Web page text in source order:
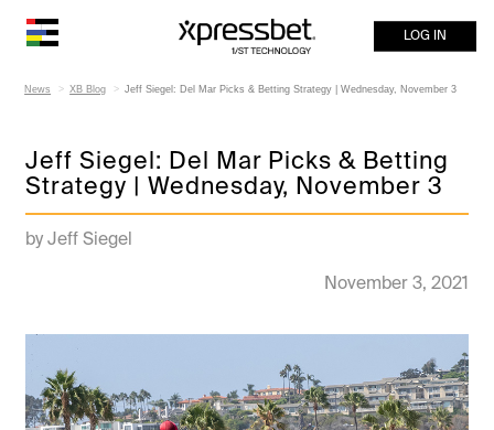
LOG IN
News XB Blog Jeff Siegel: Del Mar Picks & Betting Strategy | Wednesday, November 3
Jeff Siegel: Del Mar Picks & Betting
Strategy | Wednesday, November 3
by Jeff Siegel
November 3, 2021